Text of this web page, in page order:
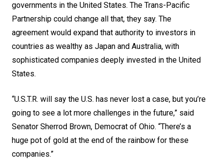
governments in the United States. The Trans-Pacific
Partnership could change all that, they say. The
agreement would expand that authority to investors in
countries as wealthy as Japan and Australia, with
sophisticated companies deeply invested in the United
States.
“U.S.T.R. will say the U.S. has never lost a case, but you’re
going to see a lot more challenges in the future,” said
Senator Sherrod Brown, Democrat of Ohio. “There’s a
huge pot of gold at the end of the rainbow for these
companies.”